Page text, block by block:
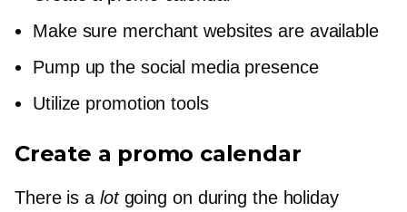
Make sure merchant websites are available
Pump up the social media presence
Utilize promotion tools
Create a promo calendar
There is a lotgoing on during the holiday